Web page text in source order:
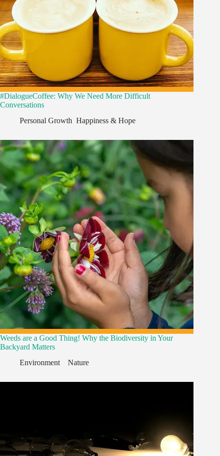
#DialogueCoffee: Why We Need More Difficult
Conversations
Personal Growth Happiness & Hope
Weeds are a Good Thing! Why the Biodiversity in Your
Backyard Matters
Environment, Nature